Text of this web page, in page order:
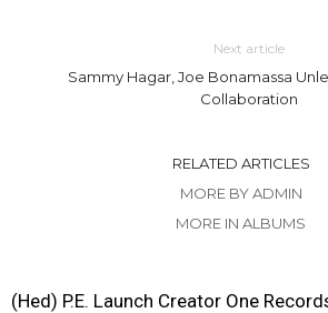
Next article
Sammy Hagar, Joe Bonamassa
Collaboration
RELATED ARTICLES
MORE BY ADMIN
MORE IN ALBUMS
(Hed) P.E. Launch Creator One